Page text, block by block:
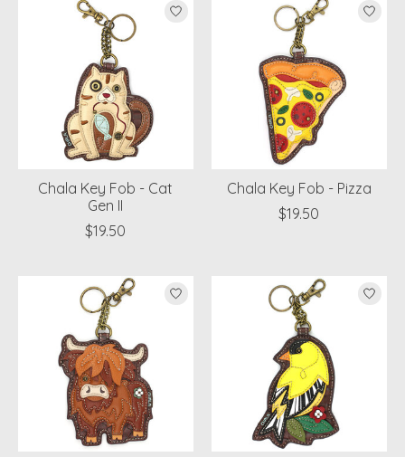
Chala Key Fob - Cat
Gen II
$19.50
Chala Key Fob - Pizza
$19.50